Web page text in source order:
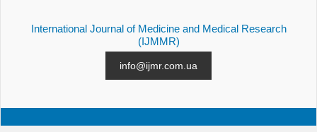
International Journal of Medicine and Medical Research
(IJMMR)
info@ijmr.com.ua